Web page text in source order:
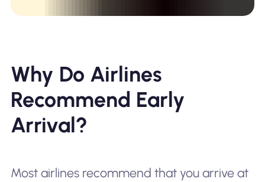
Why Do Airlines
Recommend Early
Arrival?
Most airlines recommend that you arrive at